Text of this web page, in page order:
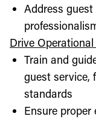
Address
Drive
Train and
guest service,
standards
Ensure